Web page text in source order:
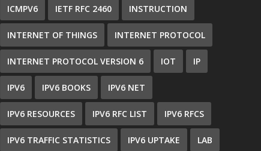
ICMPV6 IETF RFC 2460 INSTRUCTION
INTERNET OF THINGS INTERNET PROTOCOL
INTERNET PROTOCOL VERSION 6 IOT IP
IPV6 IPV6 BOOKS IPV6 NET
IPV6 RESOURCES IPV6 RFC LIST IPV6 RFCS
IPV6 TRAFFIC STATISTICS IPV6 UPTAKE LAB